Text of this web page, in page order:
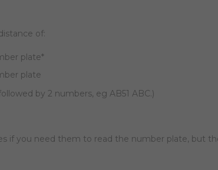
of:
plate*
plate
by 2 numbers, eg AB51 ABC.)
if you need them to read the number plate, but